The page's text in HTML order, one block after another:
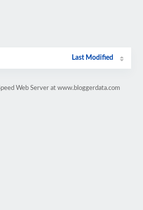
Last Modified
Web Server at www.bloggerdata.com